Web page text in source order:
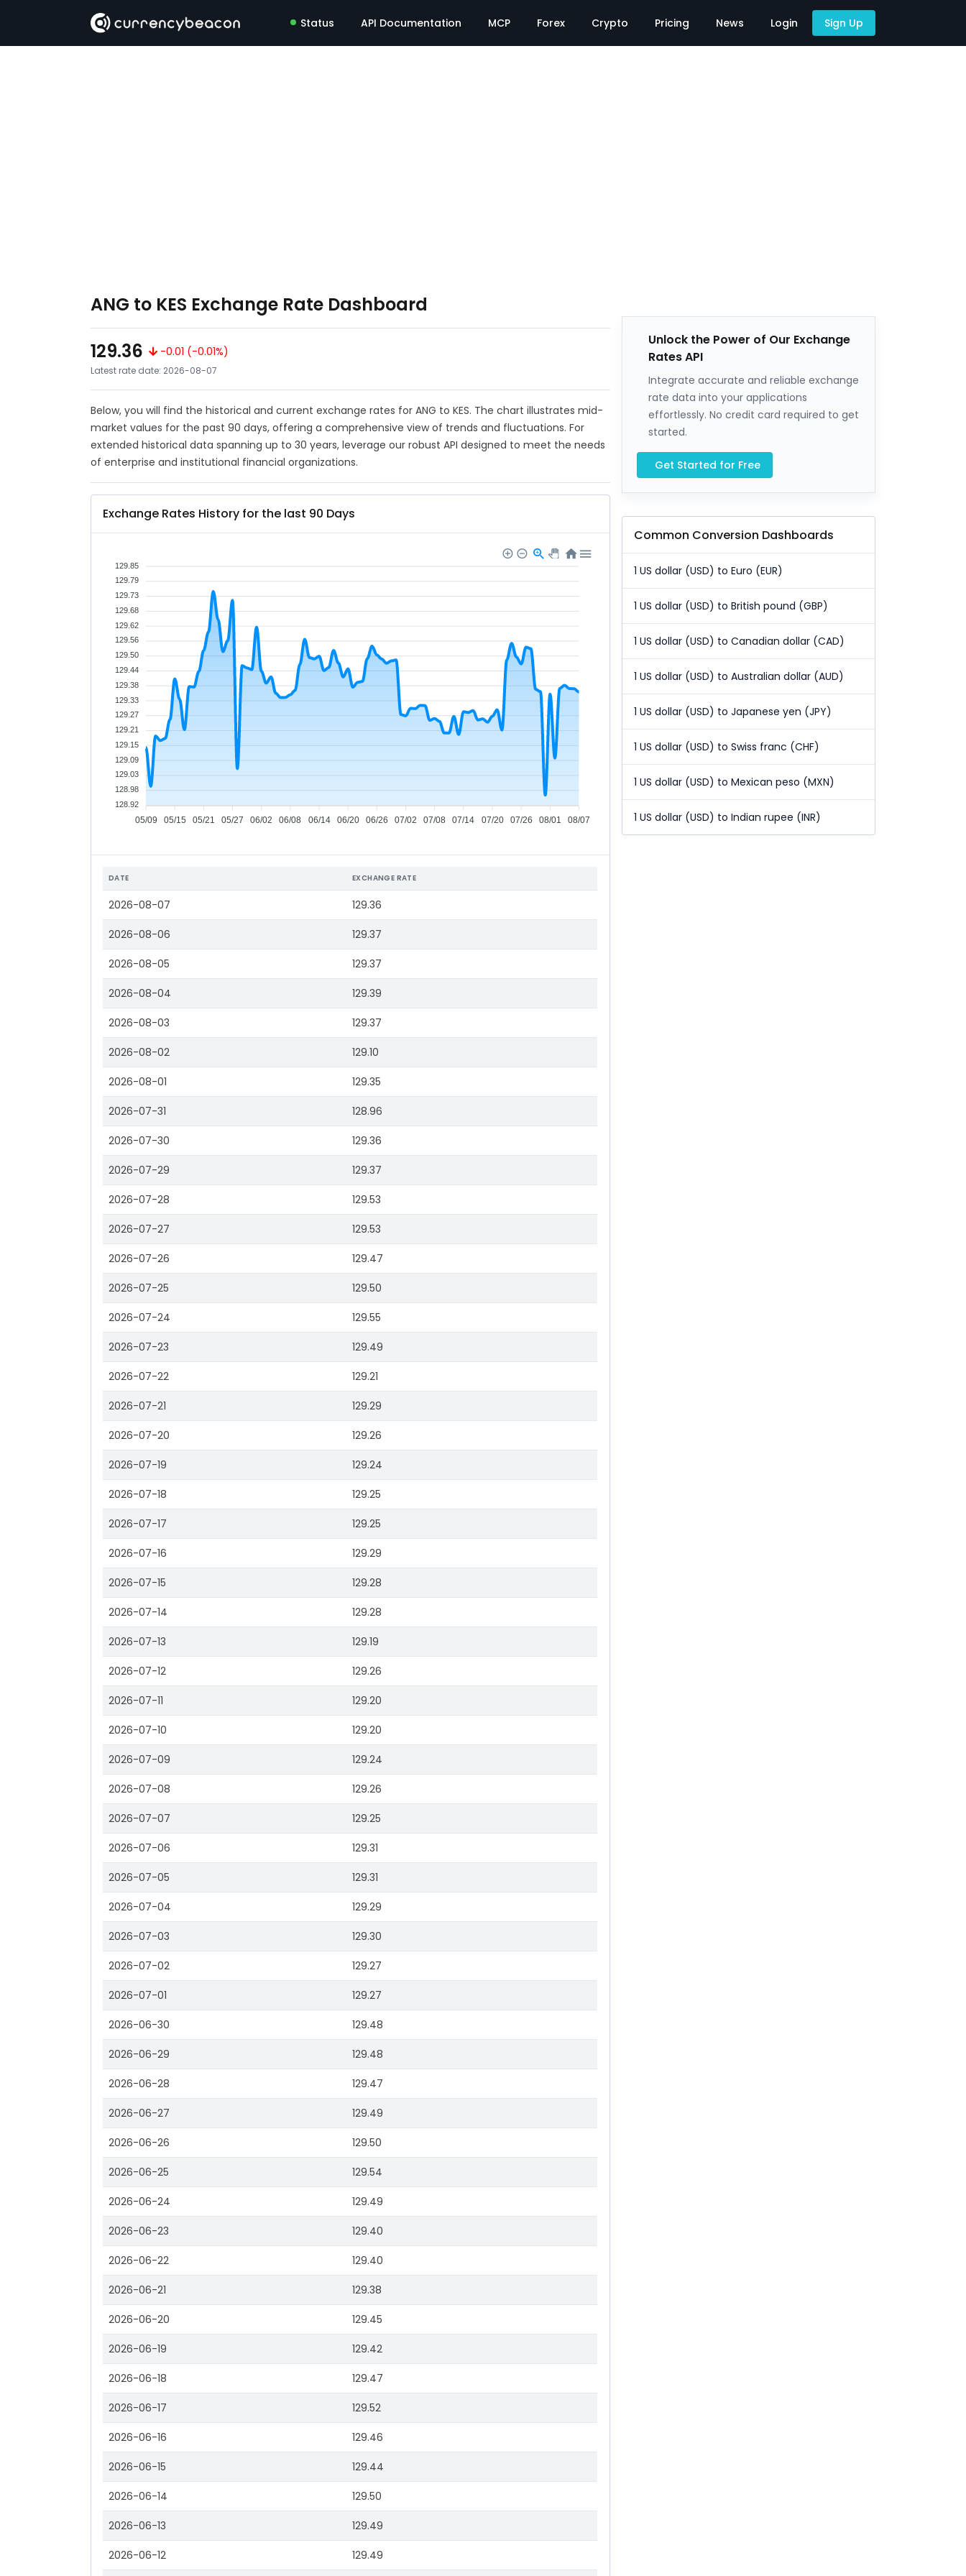
Status API Documentation MCP Forex Crypto Pricing News Login Sign Up
ANG to KES Exchange Rate Dashboard
129.36
-0.01 (-0.01%)
Latest rate date: 2026-08-07
Below, you will find the historical and current exchange rates for ANG to KES. The chart illustrates mid-
market values for the past 90 days, offering a comprehensive view of trends and fluctuations. For
extended historical data spanning up to 30 years, leverage our robust API designed to meet the needs
of enterprise and institutional financial organizations.
Exchange Rates History for the last 90 Days
05/09 05/15 05/21 05/27 06/02 06/08 06/14 06/20 06/26 07/02 07/08 07/14 07/20 07/26 08/01 08/07
129.85
129.79
129.73
129.68
129.62
129.56
129.50
129.44
129.38
129.33
129.27
129.21
129.15
129.09
129.03
128.98
128.92
DATE EXCHANGE RATE
2026-08-07 129.36
2026-08-06 129.37
2026-08-05 129.37
2026-08-04 129.39
2026-08-03 129.37
2026-08-02 129.10
2026-08-01 129.35
2026-07-31 128.96
2026-07-30 129.36
2026-07-29 129.37
2026-07-28 129.53
2026-07-27 129.53
2026-07-26 129.47
2026-07-25 129.50
2026-07-24 129.55
2026-07-23 129.49
2026-07-22 129.21
2026-07-21 129.29
2026-07-20 129.26
2026-07-19 129.24
2026-07-18 129.25
2026-07-17 129.25
2026-07-16 129.29
2026-07-15 129.28
2026-07-14 129.28
2026-07-13 129.19
2026-07-12 129.26
2026-07-11 129.20
2026-07-10 129.20
2026-07-09 129.24
2026-07-08 129.26
2026-07-07 129.25
2026-07-06 129.31
2026-07-05 129.31
2026-07-04 129.29
2026-07-03 129.30
2026-07-02 129.27
2026-07-01 129.27
2026-06-30 129.48
2026-06-29 129.48
2026-06-28 129.47
2026-06-27 129.49
2026-06-26 129.50
2026-06-25 129.54
2026-06-24 129.49
2026-06-23 129.40
2026-06-22 129.40
2026-06-21 129.38
2026-06-20 129.45
2026-06-19 129.42
2026-06-18 129.47
2026-06-17 129.52
2026-06-16 129.46
2026-06-15 129.44
2026-06-14 129.50
2026-06-13 129.49
2026-06-12 129.49
Unlock the Power of Our Exchange
Rates API
Integrate accurate and reliable exchange
rate data into your applications
effortlessly. No credit card required to get
started.
Get Started for Free
Common Conversion Dashboards
1 US dollar (USD) to Euro (EUR)
1 US dollar (USD) to British pound (GBP)
1 US dollar (USD) to Canadian dollar (CAD)
1 US dollar (USD) to Australian dollar (AUD)
1 US dollar (USD) to Japanese yen (JPY)
1 US dollar (USD) to Swiss franc (CHF)
1 US dollar (USD) to Mexican peso (MXN)
1 US dollar (USD) to Indian rupee (INR)